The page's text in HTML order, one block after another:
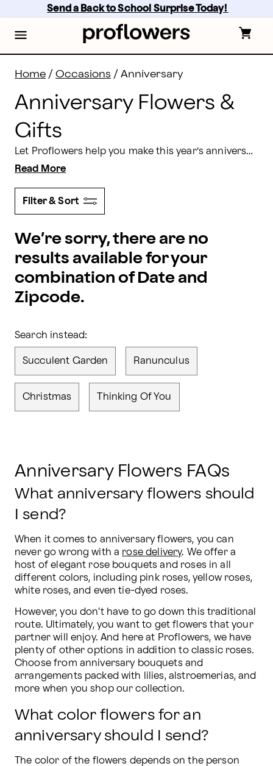
content
footer
Send a Back to School Surprise Today!
Home / Occasions / Anniversary
Anniversary Flowers &
Gifts
Let Proflowers help you make this year’s anniversary unforgettable. Show that special someone how much you care by ordering an anniversary flowers delivery that’s brought right to their doorstep!
Read More
Filter & Sort
We’re sorry, there are no
results available for your
combination of Date and
Zipcode.
Search instead:
Succulent Garden Ranunculus
Christmas Thinking Of You
Anniversary Flowers FAQs
What anniversary flowers should
I send?
When it comes to anniversary flowers, you can
never go wrong with a rose delivery. We offer a
host of elegant rose bouquets and roses in all
different colors, including pink roses, yellow roses,
white roses, and even tie-dyed roses.
However, you don't have to go down this traditional
route. Ultimately, you want to get flowers that your
partner will enjoy. And here at Proflowers, we have
plenty of other options in addition to classic roses.
Choose from anniversary bouquets and
arrangements packed with lilies, alstroemerias, and
more when you shop our collection.
What color flowers for an
anniversary should I send?
The color of the flowers depends on the person
Anniversary Flowers & Gifts Delivery | Proflowers